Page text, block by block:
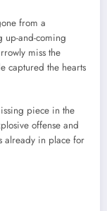
from a
up-and-coming
miss the
captured the hearts
piece in the
offense and
already in place for